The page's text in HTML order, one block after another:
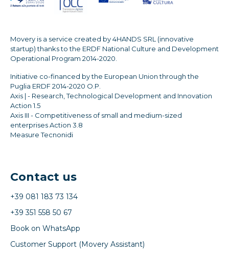
Movery is a service created by 4HANDS SRL (innovative
startup) thanks to the ERDF National Culture and Development
Operational Program 2014-2020.
Initiative co-financed by the European Union through the
Puglia ERDF 2014-2020 O.P.
Axis | - Research, Technological Development and Innovation
Action 1.5
Axis III - Competitiveness of small and medium-sized
enterprises Action 3.8
Measure Tecnonidi
Contact us
+39 081 183 73 134
+39 351 558 50 67
Book on WhatsApp
Customer Support (Movery Assistant)